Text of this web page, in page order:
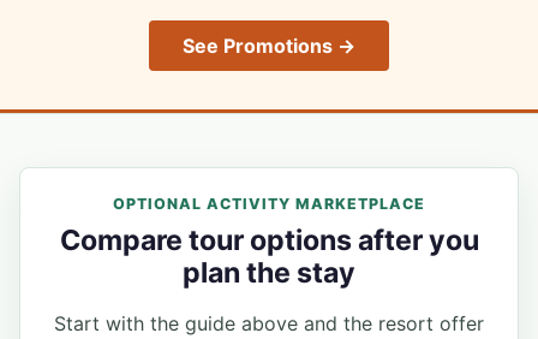
See Promotions →
OPTIONAL ACTIVITY MARKETPLACE
Compare tour options after you
plan the stay
Start with the guide above and the resort offer